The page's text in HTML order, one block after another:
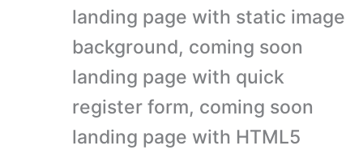
landing page with static image
background, coming soon
landing page with quick
register form, coming soon
landing page with HTML5